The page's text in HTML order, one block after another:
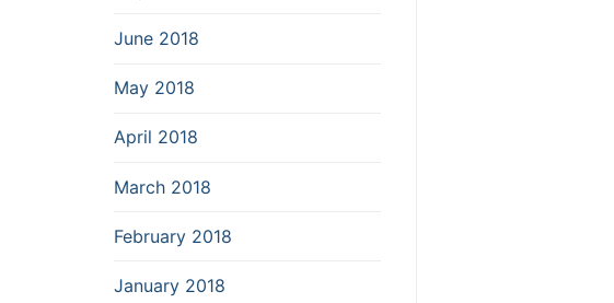
June 2018
May 2018
April 2018
March 2018
February 2018
January 2018